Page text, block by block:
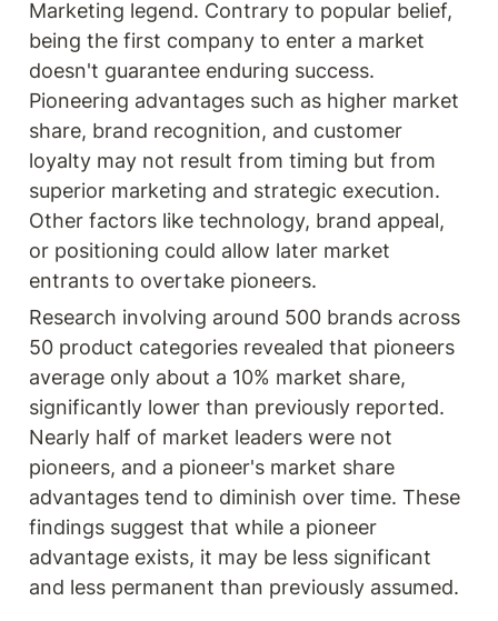
Marketing legend. Contrary to popular belief,
being the first company to enter a market
doesn't guarantee enduring success.
Pioneering advantages such as higher market
share, brand recognition, and customer
loyalty may not result from timing but from
superior marketing and strategic execution.
Other factors like technology, brand appeal,
or positioning could allow later market
entrants to overtake pioneers.
Research involving around 500 brands across
50 product categories revealed that pioneers
average only about a 10% market share,
significantly lower than previously reported.
Nearly half of market leaders were not
pioneers, and a pioneer's market share
advantages tend to diminish over time. These
findings suggest that while a pioneer
advantage exists, it may be less significant
and less permanent than previously assumed.